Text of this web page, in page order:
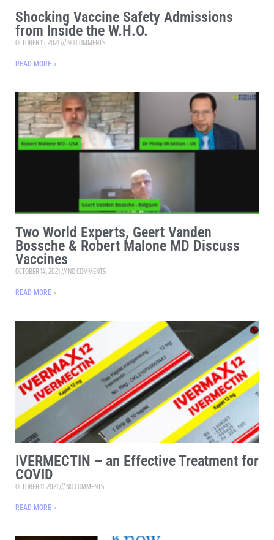
Shocking Vaccine Safety Admissions
from Inside the W.H.O.
OCTOBER 15, 2021 NO COMMENTS
READ MORE »
Two World Experts, Geert Vanden
Bossche & Robert Malone MD Discuss
Vaccines
OCTOBER 14, 2021 NO COMMENTS
READ MORE »
IVERMECTIN – an Effective Treatment for
COVID
OCTOBER 11, 2021 NO COMMENTS
READ MORE »